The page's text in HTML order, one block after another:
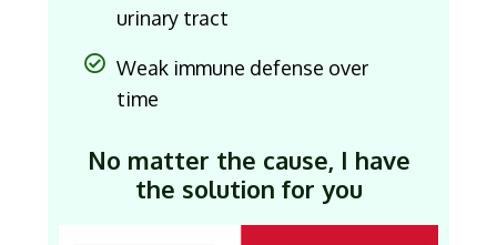
urinary tract
Weak immune defense over
time
No matter the cause, I have
the solution for you